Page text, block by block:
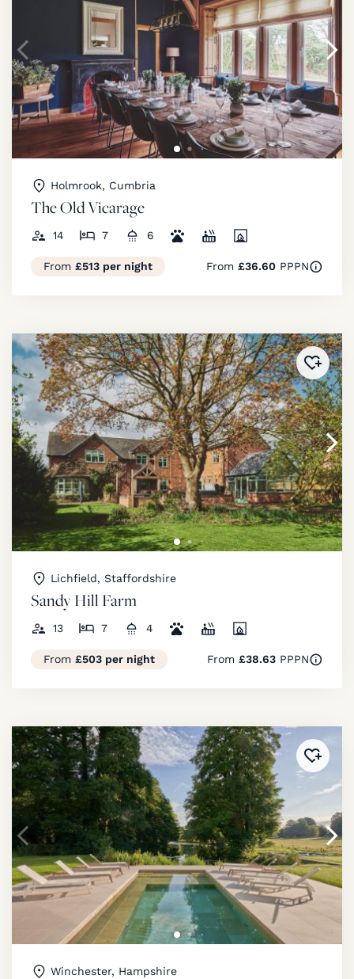
Holmrook, Cumbria
The Old Vicarage
14 7 6
From £513 per night From £36.60PPPN
Added
Lichfield, Staffordshire
Sandy Hill Farm
13 7 4
From £503 per night From £38.63PPPN
Added
Winchester, Hampshire